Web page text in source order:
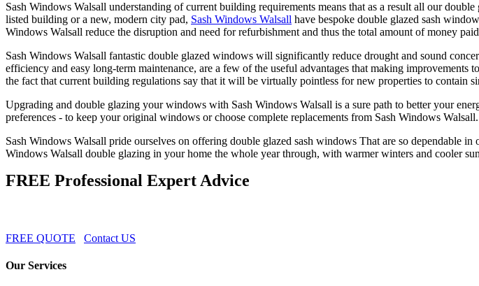
Sash Windows Walsall understanding of current building requirements means that as a result all our
listed building or a new, modern city pad, Sash Windows Walsall have bespoke double glazed sash
Windows Walsall reduce the disruption and need for refurbishment and thus the total amount of money
Sash Windows Walsall fantastic double glazed windows will significantly reduce drought and sound
efficiency and easy long-term maintenance, are a few of the useful advantages that making
the fact that current building regulations say that it will be virtually pointless for new properties to contain
Upgrading and double glazing your windows with Sash Windows Walsall is a sure path to better your
preferences - to keep your original windows or choose complete replacements from Sash Windows Walsall.
Sash Windows Walsall pride ourselves on offering double glazed sash windows That are so dependable
Windows Walsall double glazing in your home the whole year through, with warmer winters and cooler
FREE Professional Expert Advice
FREE QUOTE Contact US
Our Services